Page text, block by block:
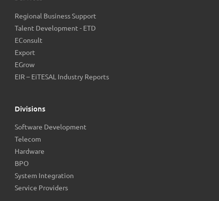
Regional Business Support
Talent Development - ETD
EConsult
Export
EGrow
EIR – EiTESAL Industry Reports
Divisions
Software Development
Telecom
Hardware
BPO
System Integration
Service Providers